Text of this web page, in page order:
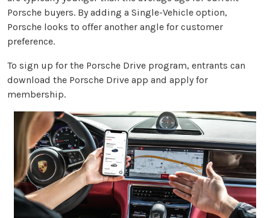
Porsche buyers. By adding a Single-Vehicle option,
Porsche looks to offer another angle for customer
preference.
To sign up for the Porsche Drive program, entrants can
download the Porsche Drive app and apply for
membership.